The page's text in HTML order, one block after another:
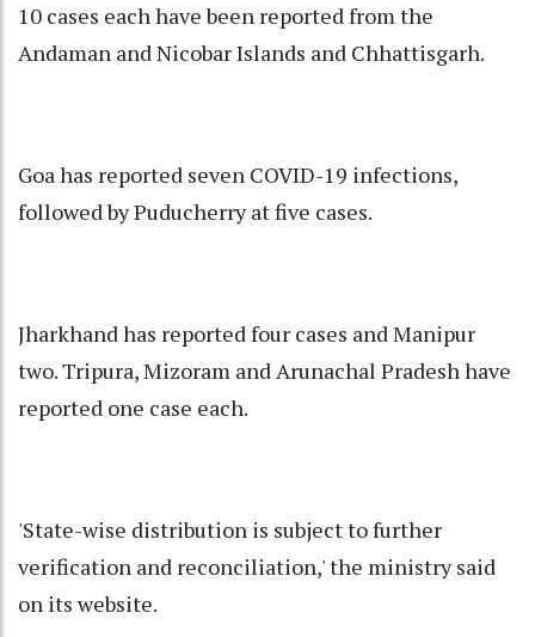
10 cases each have been reported from the
Andaman and Nicobar Islands and Chhattisgarh.
Goa has reported seven COVID-19 infections,
followed by Puducherry at five cases.
Jharkhand has reported four cases and Manipur
two. Tripura, Mizoram and Arunachal Pradesh have
reported one case each.
'State-wise distribution is subject to further
verification and reconciliation,' the ministry said
on its website.